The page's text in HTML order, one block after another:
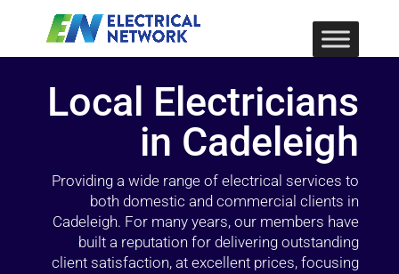
Local Electricians
in Cadeleigh
Providing a wide range of electrical services to
both domestic and commercial clients in
Cadeleigh. For many years, our members have
built a reputation for delivering outstanding
client satisfaction, at excellent prices, focusing